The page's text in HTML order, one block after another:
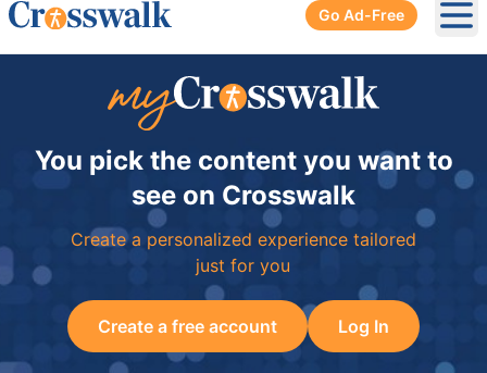
Go Ad-Free
You pick the content you want to
see on Crosswalk
Create a personalized experience tailored
just for you
Create a free account Log In